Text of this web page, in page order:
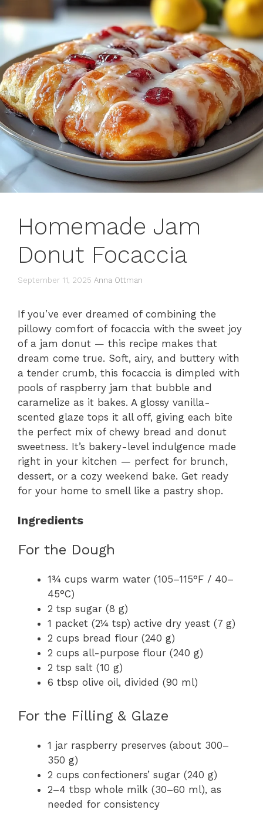
Homemade Jam
Donut Focaccia
September 11, 2025 Anna Ottman
If you’ve ever dreamed of combining the
pillowy comfort of focaccia with the sweet joy
of a jam donut — this recipe makes that
dream come true. Soft, airy, and buttery with
a tender crumb, this focaccia is dimpled with
pools of raspberry jam that bubble and
caramelize as it bakes. A glossy vanilla-
scented glaze tops it all off, giving each bite
the perfect mix of chewy bread and donut
sweetness. It’s bakery-level indulgence made
right in your kitchen — perfect for brunch,
dessert, or a cozy weekend bake. Get ready
for your home to smell like a pastry shop.
Ingredients
For the Dough
1¾ cups warm water (105–115°F / 40–
45°C)
2 tsp sugar (8 g)
1 packet (2¼ tsp) active dry yeast (7 g)
2 cups bread flour (240 g)
2 cups all-purpose flour (240 g)
2 tsp salt (10 g)
6 tbsp olive oil, divided (90 ml)
For the Filling & Glaze
1 jar raspberry preserves (about 300–
350 g)
2 cups confectioners’ sugar (240 g)
2–4 tbsp whole milk (30–60 ml), as
needed for consistency